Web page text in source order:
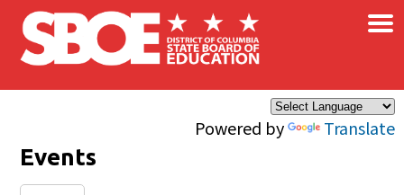
Skip to main content
Powered by Translate
×
Events